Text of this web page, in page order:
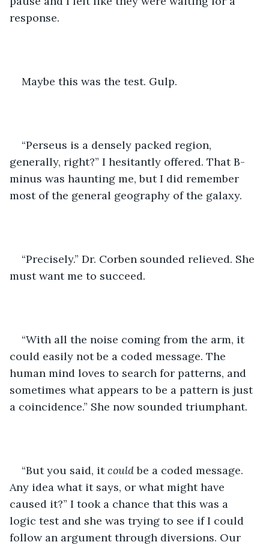
response.
Maybe this was the test. Gulp.
“Perseus is a densely packed region,
generally, right?” I hesitantly offered. That B-
minus was haunting me, but I did remember
most of the general geography of the galaxy.
“Precisely.” Dr. Corben sounded relieved. She
must want me to succeed.
“With all the noise coming from the arm, it
could easily not be a coded message. The
human mind loves to search for patterns, and
sometimes what appears to be a pattern is just
a coincidence.” She now sounded triumphant.
“But you said, it could be a coded message.
Any idea what it says, or what might have
caused it?” I took a chance that this was a
logic test and she was trying to see if I could
follow an argument through diversions. Our